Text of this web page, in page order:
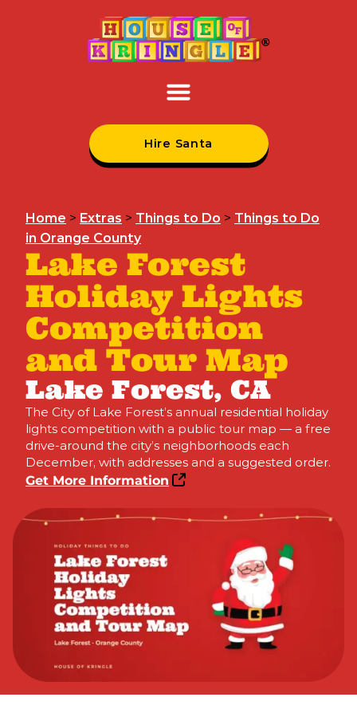
Hire Santa
Home > Extras > Things to Do > Things to Do
in Orange County
Lake Forest
Holiday Lights
Competition
and Tour Map
Lake Forest, CA
The City of Lake Forest’s annual residential holiday
lights competition with a public tour map — a free
drive-around the city’s neighborhoods each
December, with addresses and a suggested order.
Get More Information